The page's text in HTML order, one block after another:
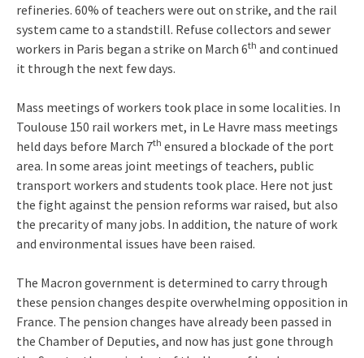
refineries. 60% of teachers were out on strike, and the rail
system came to a standstill. Refuse collectors and sewer
workers in Paris began a strike on March 6th and continued
it through the next few days.
Mass meetings of workers took place in some localities. In
Toulouse 150 rail workers met, in Le Havre mass meetings
held days before March 7th ensured a blockade of the port
area. In some areas joint meetings of teachers, public
transport workers and students took place. Here not just
the fight against the pension reforms war raised, but also
the precarity of many jobs. In addition, the nature of work
and environmental issues have been raised.
The Macron government is determined to carry through
these pension changes despite overwhelming opposition in
France. The pension changes have already been passed in
the Chamber of Deputies, and now has just gone through